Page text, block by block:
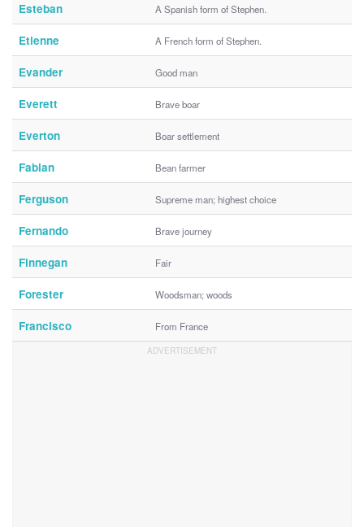
Esteban A Spanish form of Stephen.
Etienne A French form of Stephen.
Evander Good man
Everett Brave boar
Everton Boar settlement
Fabian Bean farmer
Ferguson Supreme man; highest choice
Fernando Brave journey
Finnegan Fair
Forester Woodsman; woods
Francisco From France